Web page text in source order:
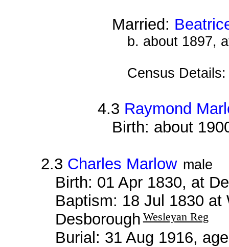
Married:
b. about 1897,
Census
4.3 Raymond
Birth: about
2.3 Charles Marlow male
Birth: 01 Apr 1830, at
Baptism: 18 Jul 1830 at
Desborough Wesleyan Reg
Burial: 31 Aug 1916,